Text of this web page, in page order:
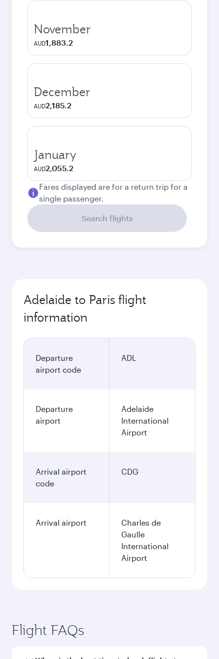
November
AUD1,883.2
December
AUD2,185.2
January
AUD2,055.2
Fares displayed are for a return trip for a
single passenger.
Search flights
Adelaide to Paris flight
information
Departure
airport code
ADL
Departure
airport
Adelaide
International
Airport
Arrival airport
code
CDG
Arrival airport
Charles de
Gaulle
International
Airport
Flight FAQs